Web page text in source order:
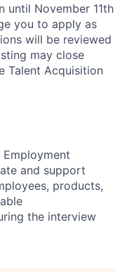
until November 11th
you to apply as
will be reviewed
may close
Talent Acquisition
and support
products,
the interview